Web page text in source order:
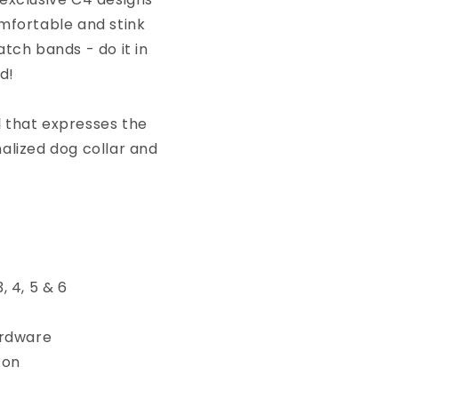
and stink
bands - do it in
expresses the
dog collar and
4, 5 & 6